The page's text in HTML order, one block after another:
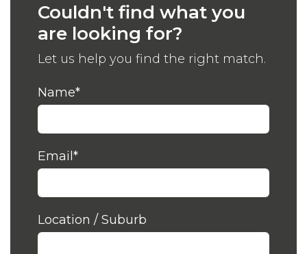
Couldn't find what you
are looking for?
Let us help you find the right match.
Name*
Email *
Location / Suburb